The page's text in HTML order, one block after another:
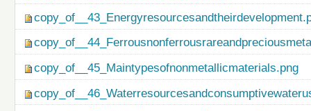
copy_of__45_Maintypesofnonmetallicmaterials.png